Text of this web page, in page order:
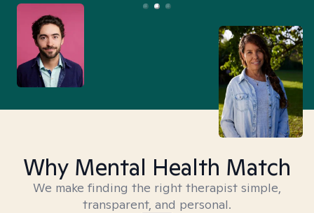
Why Mental Health Match
We make finding the right therapist simple,
transparent, and personal.